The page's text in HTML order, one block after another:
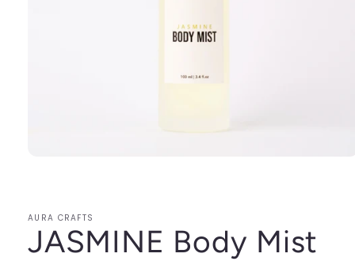
AURA CRAFTS
JASMINE Body Mist